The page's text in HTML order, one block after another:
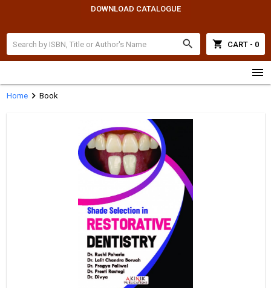
DOWNLOAD CATALOGUE
search shopping_cart CART - 0
menu
Homechevron_right Book